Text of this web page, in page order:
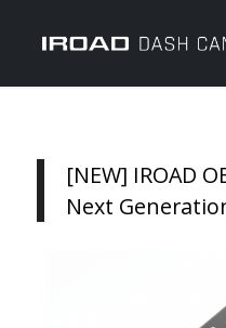
[NEW] IROAD
Next